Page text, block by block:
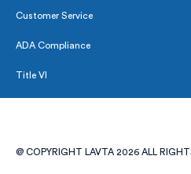
Customer Service
ADA Compliance
Title VI
@ COPYRIGHT LAVTA 2026 ALL